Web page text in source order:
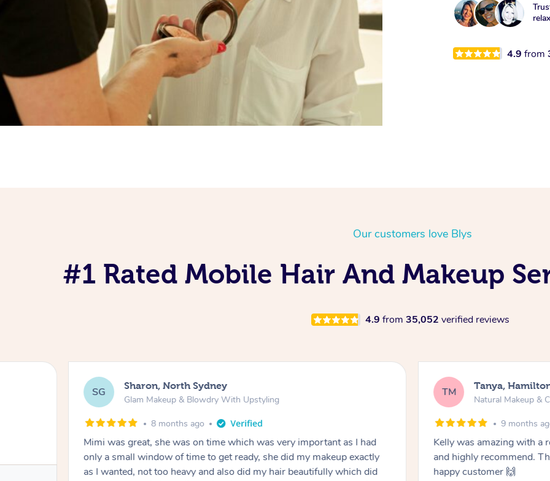
4.9from
Our customers love Blys
#1 Rated Mobile Hair And Makeup
4.9 from 35,052 verified reviews
SG Sharon, North Sydney
Glam Makeup & Blowdry With Upstyling
8 months ago
Mimi was great, she was on time which was very important as I had
only a small window of time to get ready, she did my makeup exactly
as I wanted, not too heavy and also did my hair beautifully which did
TM Tanya,
Natural Makeup &
9 months
Kelly was amazing with a
and highly recommend.
happy customer 🙌